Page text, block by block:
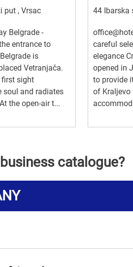
put , Vrsac
Belgrade -
entrance to
is
Vetranjača.
first sight
soul and radiates
the open-air t...
44 Ibarska
careful
elegance
opened in
to provide
of Kraljevo
catalogue?